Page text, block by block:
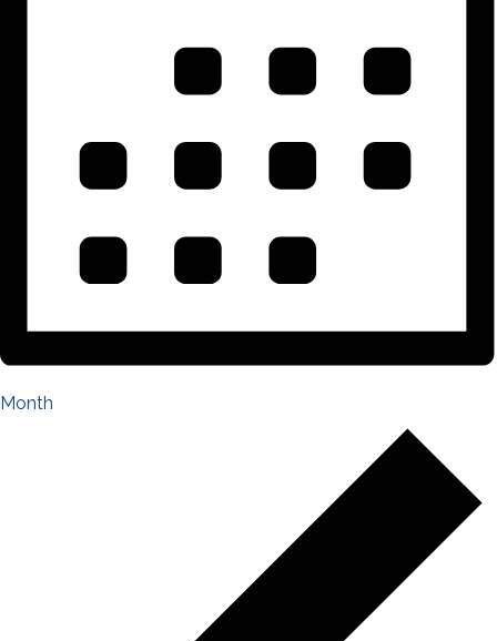
Month